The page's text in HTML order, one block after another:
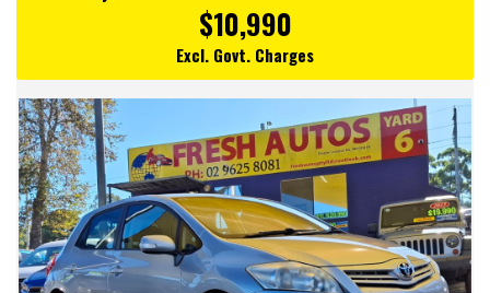
$10,990
Excl. Govt. Charges